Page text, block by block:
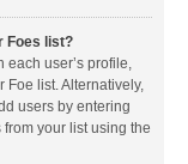
Foes list?
each user’s profile,
Foe list. Alternatively,
users by entering
your list using the